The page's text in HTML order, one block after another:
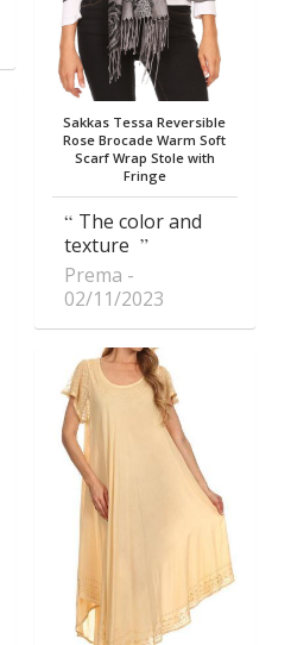
Sakkas Tessa Reversible
Rose Brocade Warm Soft
Scarf Wrap Stole with
Fringe
The color and
texture
Prema
02/11/2023